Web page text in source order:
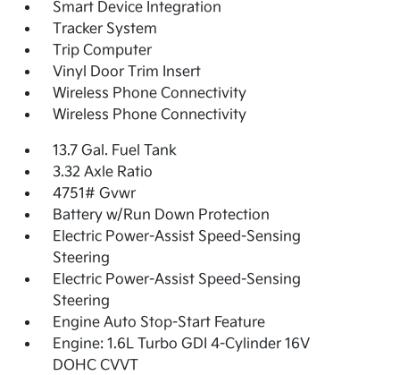
Smart Device Integration
Tracker System
Trip Computer
Vinyl Door Trim Insert
Wireless Phone Connectivity
Wireless Phone Connectivity
13.7 Gal. Fuel Tank
3.32 Axle Ratio
4751# Gvwr
Battery w/Run Down Protection
Electric Power-Assist Speed-Sensing
Steering
Electric Power-Assist Speed-Sensing
Steering
Engine Auto Stop-Start Feature
Engine: 1.6L Turbo GDI 4-Cylinder 16V
DOHC CVVT